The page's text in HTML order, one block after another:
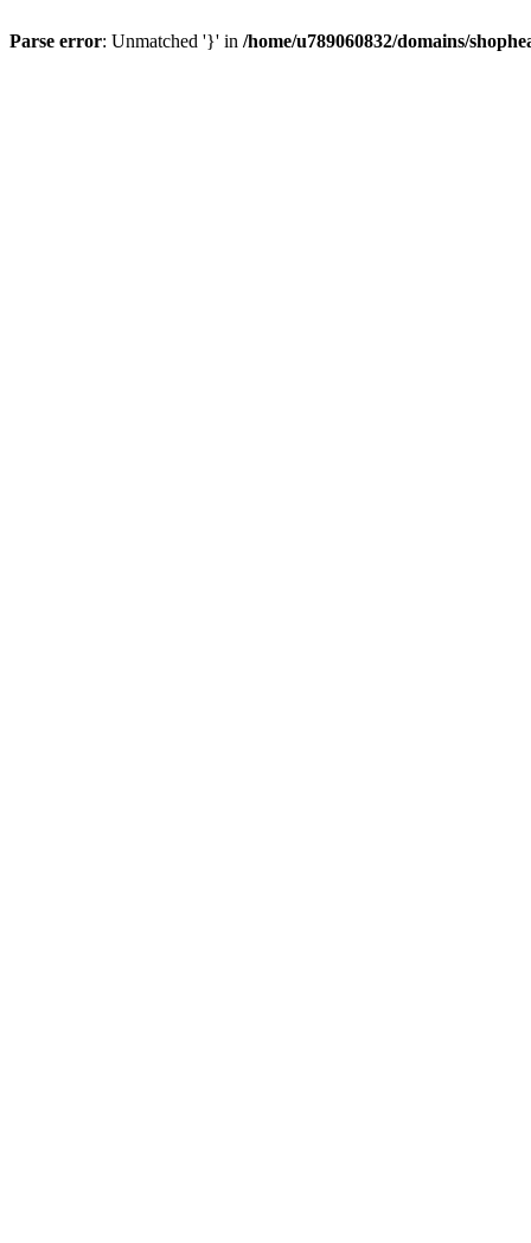
Parse error: Unmatched '}' in /home/u789060832/domains/